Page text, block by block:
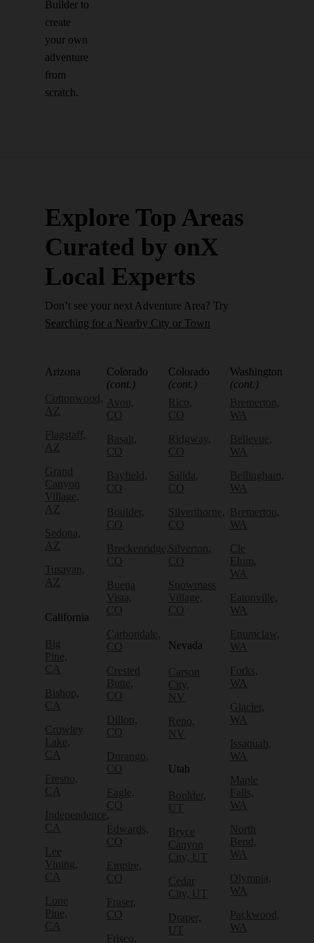
Builder to
create
your own
adventure
from
scratch.
Explore Top Areas
Curated by onX
Local Experts
Don’t see your next Adventure Area? Try
Searching for a Nearby City or Town
Arizona
Cottonwood,
AZ
Flagstaff,
AZ
Grand
Canyon
Village,
AZ
Sedona,
AZ
Tusayan,
AZ
California
Big
Pine,
CA
Bishop,
CA
Crowley
Lake,
CA
Fresno,
CA
Independence,
CA
Lee
Vining,
CA
Lone
Pine,
CA
Colorado
(cont.)
Avon,
CO
Basalt,
CO
Bayfield,
CO
Boulder,
CO
Breckenridge,
CO
Buena
Vista,
CO
Carbondale,
CO
Crested
Butte,
CO
Dillon,
CO
Durango,
CO
Eagle,
CO
Edwards,
CO
Empire,
CO
Fraser,
CO
Frisco,
Colorado
(cont.)
Rico,
CO
Ridgway,
CO
Salida,
CO
Silverthorne,
CO
Silverton,
CO
Snowmass
Village,
CO
Nevada
Carson
City,
NV
Reno,
NV
Utah
Boulder,
UT
Bryce
Canyon
City, UT
Cedar
City, UT
Draper,
UT
Washington
(cont.)
Bremerton,
WA
Bellevue,
WA
Bellingham,
WA
Bremerton,
WA
Cle
Elum,
WA
Eatonville,
WA
Enumclaw,
WA
Forks,
WA
Glacier,
WA
Issaquah,
WA
Maple
Falls,
WA
North
Bend,
WA
Olympia,
WA
Packwood,
WA